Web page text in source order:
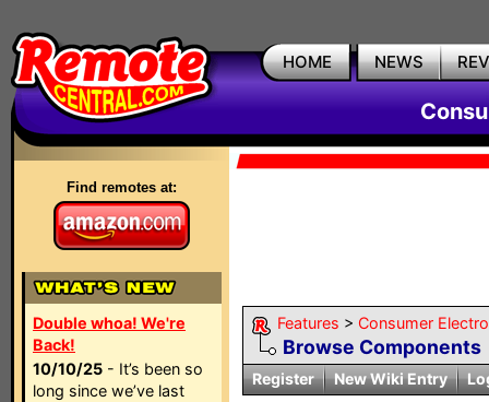
HOME NEWS
Find remotes at:
Double whoa! We're
Back!
10/10/25 - It’s been so
long since we’ve last
Features > Consumer
Browse Components
Register New Wiki Entry